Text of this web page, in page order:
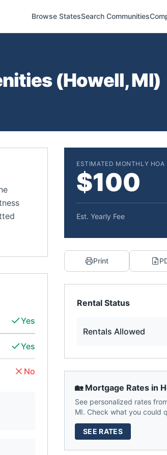
Browse StatesSearch Communities
(Howell,MI)
Yes
Yes
No
ESTIMATED MONTHLY HOA
$100
Est. Yearly Fee
Print
Rental Status
Rentals Allowed
🏡 Mortgage Rates in
See personalized rates
MI. Check what you could
SEE RATES